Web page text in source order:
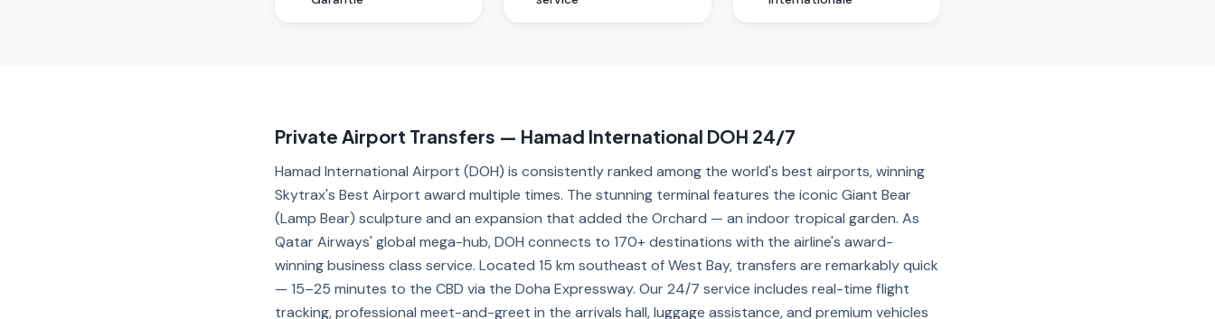
Private Airport Transfers — Hamad International DOH 24/7
Hamad International Airport (DOH) is consistently ranked among the world's best airports, winning
Skytrax's Best Airport award multiple times. The stunning terminal features the iconic Giant Bear
(Lamp Bear) sculpture and an expansion that added the Orchard — an indoor tropical garden. As
Qatar Airways' global mega-hub, DOH connects to 170+ destinations with the airline's award-
winning business class service. Located 15 km southeast of West Bay, transfers are remarkably quick
— 15–25 minutes to the CBD via the Doha Expressway. Our 24/7 service includes real-time flight
tracking, professional meet-and-greet in the arrivals hall, luggage assistance, and premium vehicles